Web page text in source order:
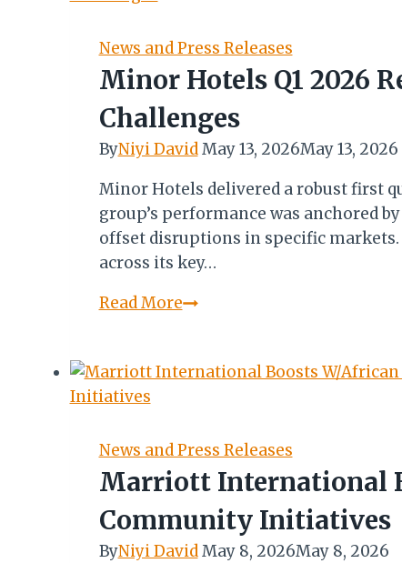
Technique,
and
News and Press Releases
Minor Hotels Q1 2026
Challenges
ByNiyi David May 13, 2026May 13, 2026
Minor Hotels delivered a robust first
group’s performance was anchored
offset disruptions in specific
across its key…
Read MoreMinor
2026
Demand,
Rate
Offset
Regional
News and Press Releases
Marriott International
Community Initiatives
ByNiyi David May 8, 2026May 8, 2026